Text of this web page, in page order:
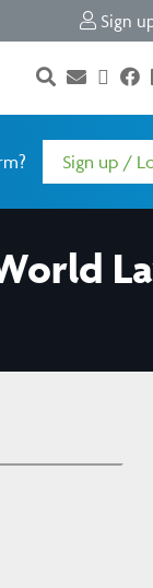
Sign
Sign up /